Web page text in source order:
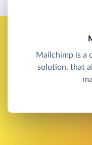
Mailchimp is a
solution, that